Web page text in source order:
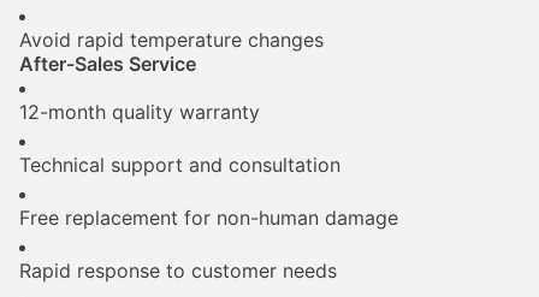
Avoid rapid temperature changes
After-Sales Service
12-month quality warranty
Technical support and consultation
Free replacement for non-human damage
Rapid response to customer needs